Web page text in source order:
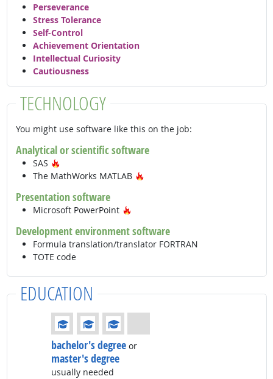
Perseverance
Stress Tolerance
Self-Control
Achievement Orientation
Intellectual Curiosity
Cautiousness
TECHNOLOGY
You might use software like this on the job:
Analytical or scientific software
SAS
The MathWorks MATLAB
Presentation software
Microsoft PowerPoint
Development environment software
Formula translation/translator FORTRAN
TOTE code
EDUCATION
Education: (rated 3 of 4)
bachelor's degree or
master's degree
usually needed